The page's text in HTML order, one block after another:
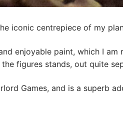
iconic centrepiece of my
enjoyable paint, which I
figures stands, out quite
Games, and is a superb